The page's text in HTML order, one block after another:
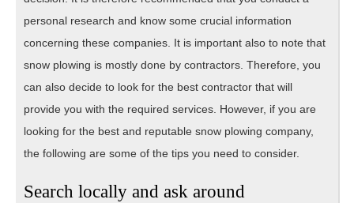
personal research and know some crucial information
concerning these companies. It is important also to note that
snow plowing is mostly done by contractors. Therefore, you
can also decide to look for the best contractor that will
provide you with the required services. However, if you are
looking for the best and reputable snow plowing company,
the following are some of the tips you need to consider.
Search locally and ask around